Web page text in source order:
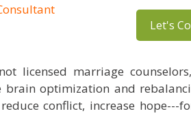
Let's
licensed marriage
brain optimization and
conflict, increase hope---